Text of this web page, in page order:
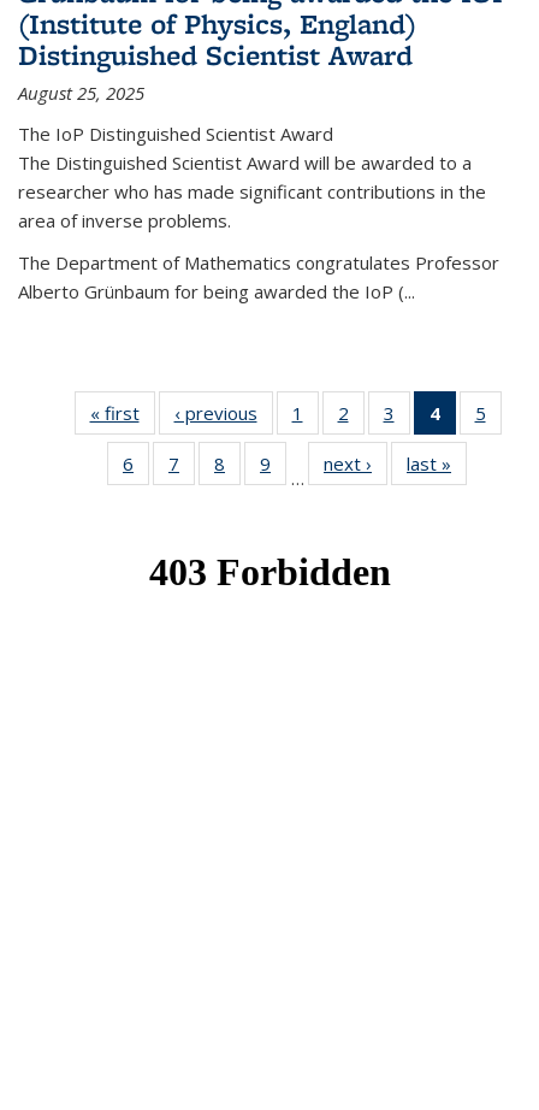
(Institute of Physics, England)
Distinguished Scientist Award
August 25, 2025
The IoP Distinguished Scientist Award
The Distinguished Scientist Award will be awarded to a
researcher who has made significant contributions in the
area of inverse problems.
The Department of Mathematics congratulates Professor
Alberto Grünbaum for being awarded the IoP (...
« firstNews‹ previous News1
of 49
News
2
of 49
News
3
of 49
News
4
of 49
News
(Current
page)
5
News
6
of 49
News
7
of 49
News
8
of 49
News
9
News
…
next › Newslast »